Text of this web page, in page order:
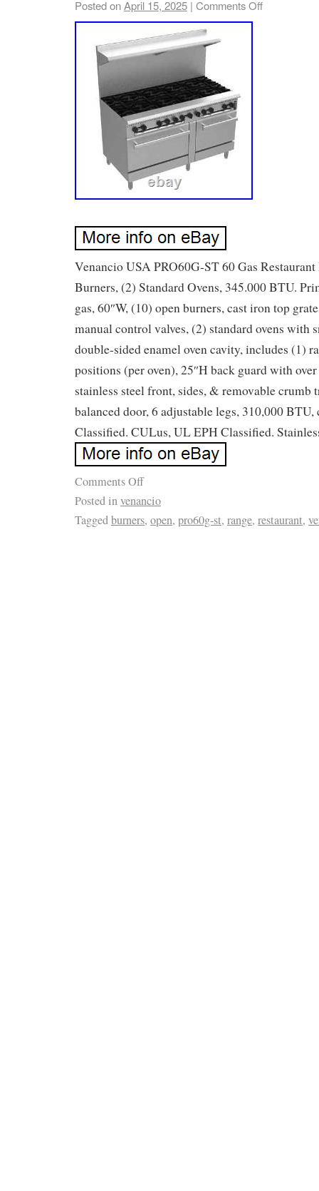
Posted onApril 15, 2025 | Comments Off
Venancio USA PRO60G-ST 60 Gas
Burners, (2) Standard Ovens, 345.000 BTU.
gas, 60″W, (10) open burners, cast iron top
manual control valves, (2) standard ovens with
double-sided enamel oven cavity, includes (1)
positions (per oven), 25″H back guard with
stainless steel front, sides, & removable crumb
balanced door, 6 adjustable legs, 310,000
Classified. CULus, UL EPH Classified.
Comments Off
Posted invenancio
Taggedburners, open, pro60g-st, range, restaurant,